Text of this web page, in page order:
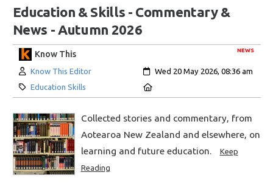
Education & Skills - Commentary &
News - Autumn 2026
NEWS
Know This
Author:
Know This Editor Created:
Wed 20 May 2026, 08:36 am
Category:
Education Skills
Collected stories and commentary, from
Aotearoa New Zealand and elsewhere, on
learning and future education.
Keep
Reading